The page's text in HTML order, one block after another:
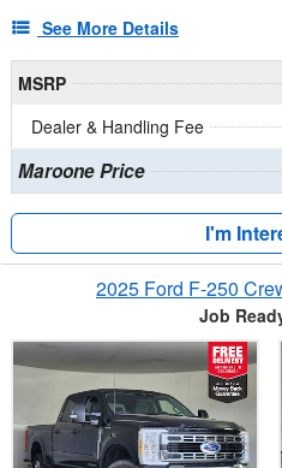
See More Details
MSRP
Dealer & Handling Fee
Maroone Price
I'm
2025 Ford F-250
Job